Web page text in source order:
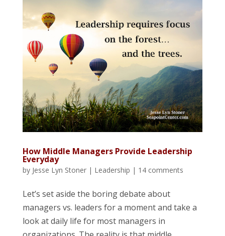
How Middle Managers Provide Leadership
Everyday
by Jesse Lyn Stoner| Leadership | 14 comments
Let’s set aside the boring debate about
managers vs. leaders for a moment and take a
look at daily life for most managers in